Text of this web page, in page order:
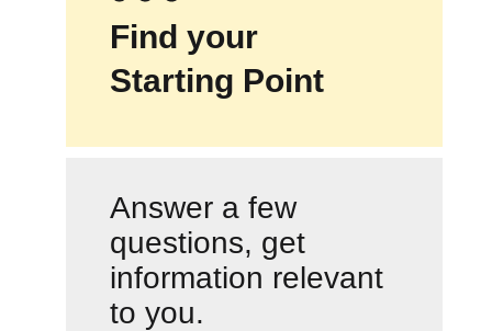
Find your
Starting Point
Answer a few
questions, get
information relevant
to you.